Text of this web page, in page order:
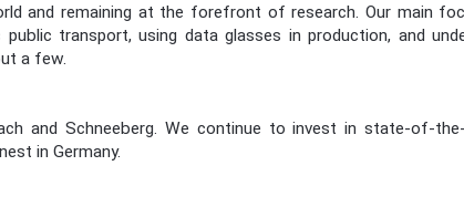
and remaining at the forefront of research. Our main
transport, using data glasses in production, and
a few.
and Schneeberg. We continue to invest in state-of-
in Germany.